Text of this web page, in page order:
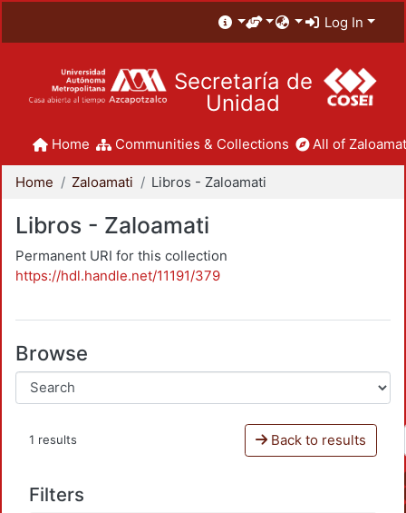
Log In
Secretaría de
Unidad
Home Communities & Collections All of
Home Zaloamati Libros - Zaloamati
Libros - Zaloamati
Permanent URI for this collection
https://hdl.handle.net/11191/379
Browse
1 results Back to results
Filters